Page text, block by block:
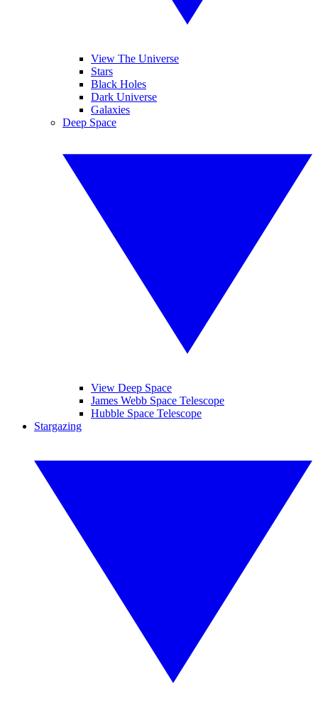
View The Universe
Stars
Black Holes
Dark Universe
Galaxies
Deep Space
View Deep Space
James Webb Space Telescope
Hubble Space Telescope
Stargazing